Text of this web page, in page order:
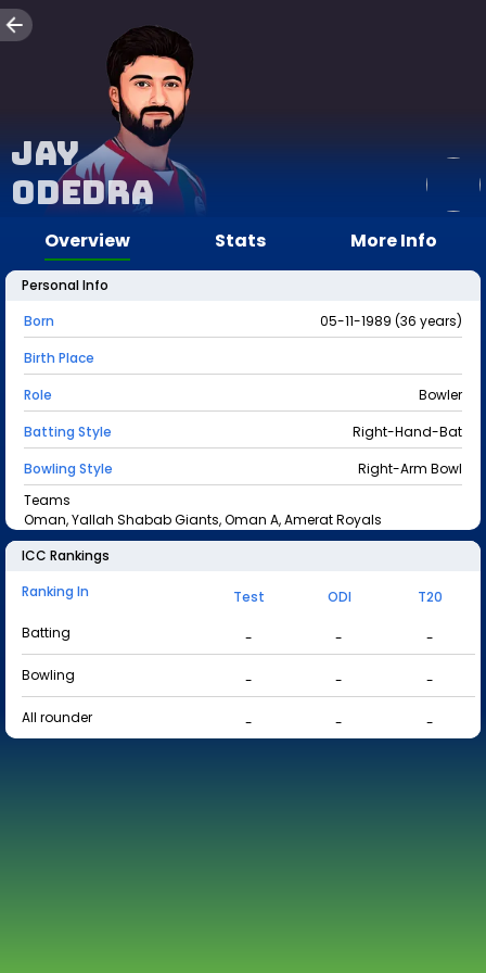
Jay
Odedra
Overview Stats More Info
Personal Info
Born
05-11-1989 (36 years)
Birth Place
Role
Bowler
Batting Style
Right-Hand-Bat
Bowling Style
Right-Arm Bowl
Teams
Oman, Yallah Shabab Giants, Oman A, Amerat Royals
ICC Rankings
Ranking In
Test ODI
T20
Batting
- -
-
Bowling
- -
-
All rounder
- - -